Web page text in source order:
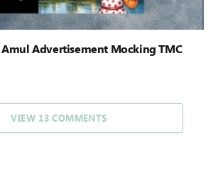
Amul Advertisement Mocking TMC
VIEW 13 COMMENTS